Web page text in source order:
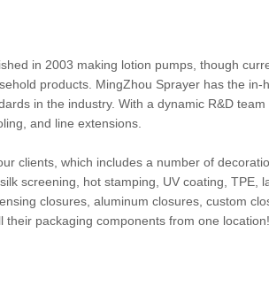
in 2003 making lotion pumps, though
products. MingZhou Sprayer has the
in the industry. With a dynamic R&D
and line extensions.
clients, which includes a number of
screening, hot stamping, UV coating, TPE,
closures, aluminum closures, custom
packaging components from one location!